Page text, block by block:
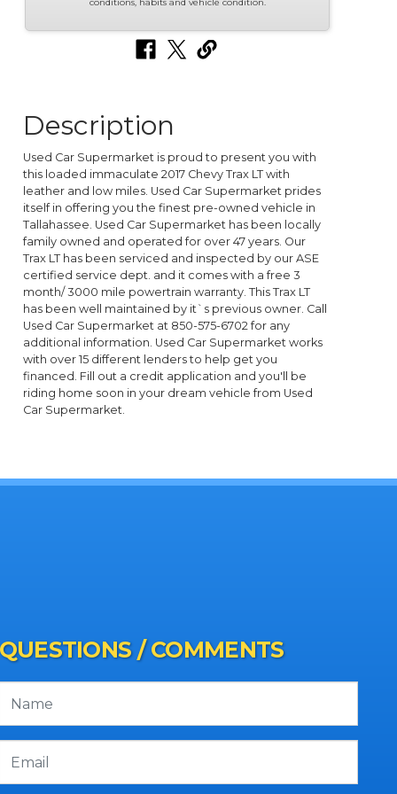
Description
Used Car Supermarket is proud to present you with
this loaded immaculate 2017 Chevy Trax LT with
leather and low miles. Used Car Supermarket prides
itself in offering you the finest pre-owned vehicle in
Tallahassee. Used Car Supermarket has been locally
family owned and operated for over 47 years. Our
Trax LT has been serviced and inspected by our ASE
certified service dept. and it comes with a free 3
month/ 3000 mile powertrain warranty. This Trax LT
has been well maintained by it`s previous owner. Call
Used Car Supermarket at 850-575-6702 for any
additional information. Used Car Supermarket works
with over 15 different lenders to help get you
financed. Fill out a credit application and you'll be
riding home soon in your dream vehicle from Used
Car Supermarket.
/ COMMENTS